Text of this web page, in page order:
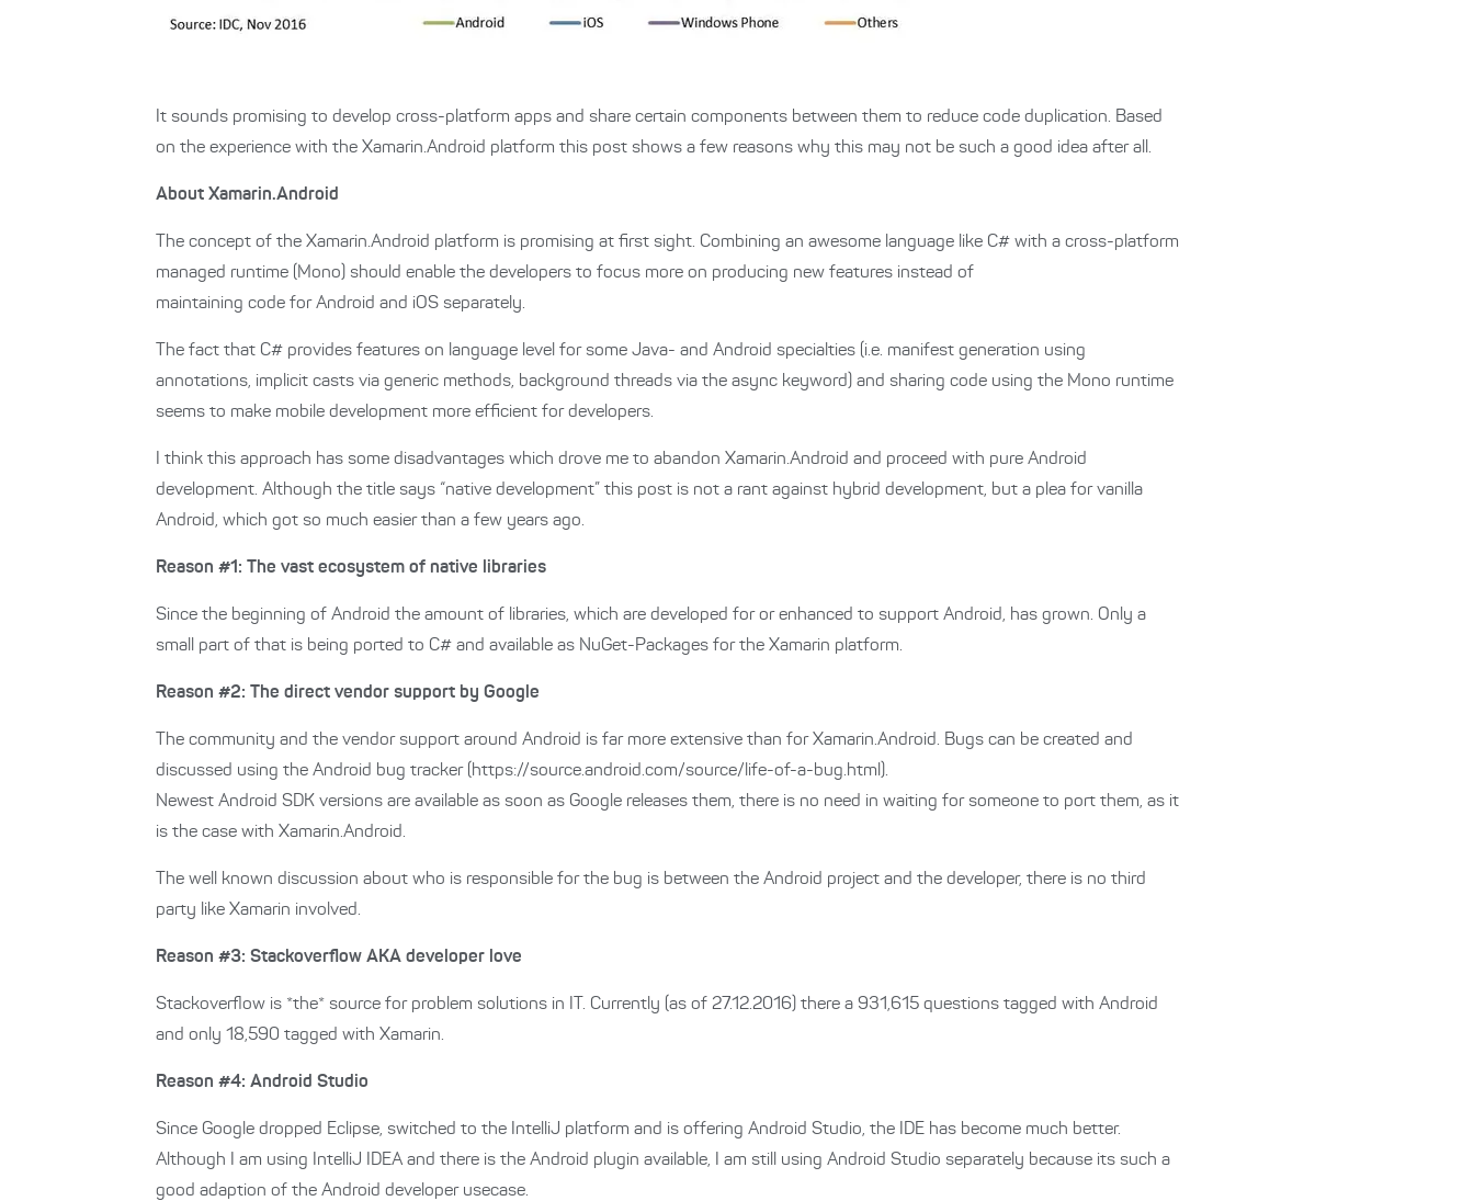
It sounds promising to develop cross-platform apps and share certain components between them to reduce code duplication. Based
on the experience with the Xamarin.Android platform this post shows a few reasons why this may not be such a good idea after all.
About Xamarin.Android
The concept of the Xamarin.Android platform is promising at first sight. Combining an awesome language like C# with a cross-platform
managed runtime (Mono) should enable the developers to focus more on producing new features instead of
maintaining code for Android and iOS separately.
The fact that C# provides features on language level for some Java- and Android specialties (i.e. manifest generation using
annotations, implicit casts via generic methods, background threads via the async keyword) and sharing code using the Mono runtime
seems to make mobile development more efficient for developers.
I think this approach has some disadvantages which drove me to abandon Xamarin.Android and proceed with pure Android
development. Although the title says “native development” this post is not a rant against hybrid development, but a plea for vanilla
Android, which got so much easier than a few years ago.
Reason #1: The vast ecosystem of native libraries
Since the beginning of Android the amount of libraries, which are developed for or enhanced to support Android, has grown. Only a
small part of that is being ported to C# and available as NuGet-Packages for the Xamarin platform.
Reason #2: The direct vendor support by Google
The community and the vendor support around Android is far more extensive than for Xamarin.Android. Bugs can be created and
discussed using the Android bug tracker (https://source.android.com/source/life-of-a-bug.html).
Newest Android SDK versions are available as soon as Google releases them, there is no need in waiting for someone to port them, as it
is the case with Xamarin.Android.
The well known discussion about who is responsible for the bug is between the Android project and the developer, there is no third
party like Xamarin involved.
Reason #3: Stackoverflow AKA developer love
Stackoverflow is *the* source for problem solutions in IT. Currently (as of 27.12.2016) there a 931,615 questions tagged with Android
and only 18,590 tagged with Xamarin.
Reason #4: Android Studio
Since Google dropped Eclipse, switched to the IntelliJ platform and is offering Android Studio, the IDE has become much better.
Although I am using IntelliJ IDEA and there is the Android plugin available, I am still using Android Studio separately because its such a
good adaption of the Android developer usecase.